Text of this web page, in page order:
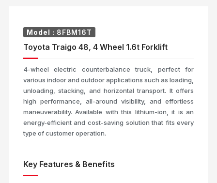
Model : 8FBM16T
Toyota Traigo 48, 4 Wheel 1.6t Forklift
4-wheel electric counterbalance truck, perfect for
various indoor and outdoor applications such as loading,
unloading, stacking, and horizontal transport. It offers
high performance, all-around visibility, and effortless
maneuverability. Available with this lithium-ion, it is an
energy-efficient and cost-saving solution that fits every
type of customer operation.
Key Features & Benefits